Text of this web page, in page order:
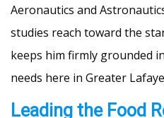
Aeronautics and
studies reach toward the
keeps him firmly grounded
needs here in Greater
Leading the Food